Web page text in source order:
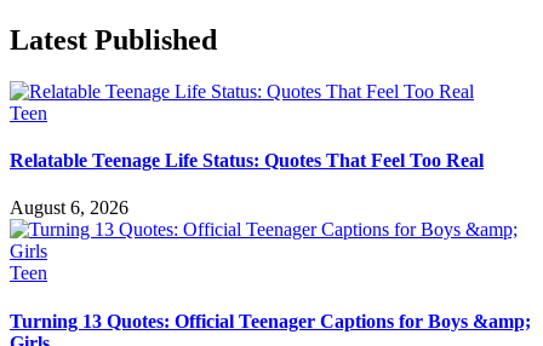
Latest Published
Teen
Relatable Teenage Life Status: Quotes That Feel Too Real
August 6, 2026
Teen
Turning 13 Quotes: Official Teenager Captions for Boys &amp;